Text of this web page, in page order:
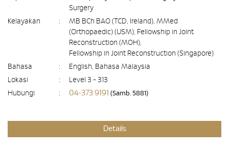
Surgery
Kelayakan
:
MB BCh BAO (TCD, Ireland), MMed
(Orthopaedic) (USM), Fellowship in Joint
Reconstruction (MOH),
Fellowship in Joint Reconstruction (Singapore)
Bahasa
:
English, Bahasa Malaysia
Lokasi
:
Level 3 - 313
Hubungi
: 04-373 9191 (Samb. 5881)
Details